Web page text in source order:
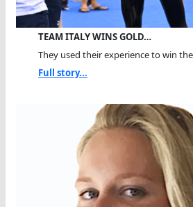
TEAM ITALY WINS GOLD…
They used their experience to win
Full story...